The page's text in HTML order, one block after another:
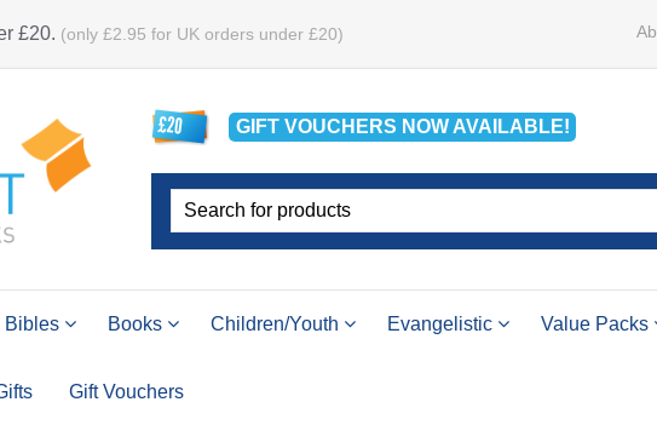
£20. (only £2.95 for UK orders under £20)
GIFT VOUCHERS NOWAVAILABLE!
Bibles Books Children/Youth Evangelistic Value Packs
Gift Vouchers